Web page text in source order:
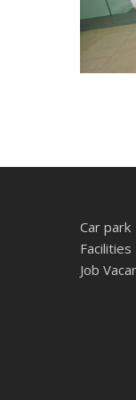
Car park
Facilities
Job